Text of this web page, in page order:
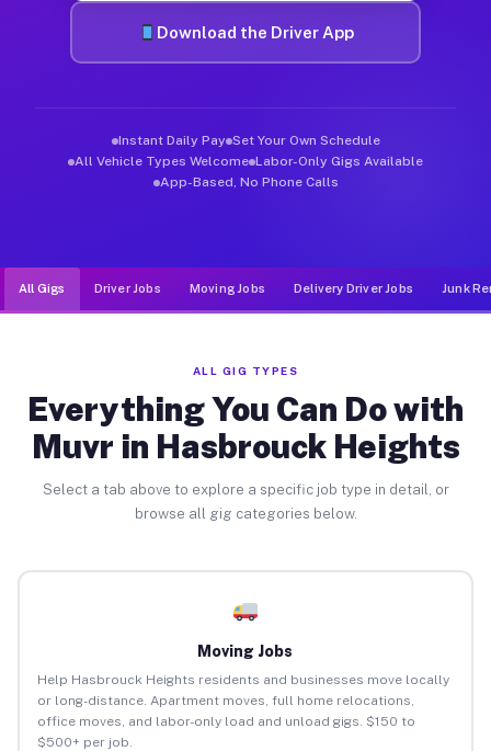
Download the Driver App
Instant Daily Pay Set Your Own Schedule
All Vehicle Types Welcome Labor-Only Gigs Available
App-Based, No Phone Calls
All Gigs Driver Jobs Moving Jobs Delivery Driver Jobs Junk
ALL GIG TYPES
Everything You Can Do with
Muvr in Hasbrouck Heights
Select a tab above to explore a specific job type in detail, or
browse all gig categories below.
Moving Jobs
Help Hasbrouck Heights residents and businesses move locally
or long-distance. Apartment moves, full home relocations,
office moves, and labor-only load and unload gigs. $150 to
$500+ per job.